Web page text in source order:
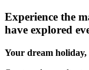
Experience the
have explored
Your dream